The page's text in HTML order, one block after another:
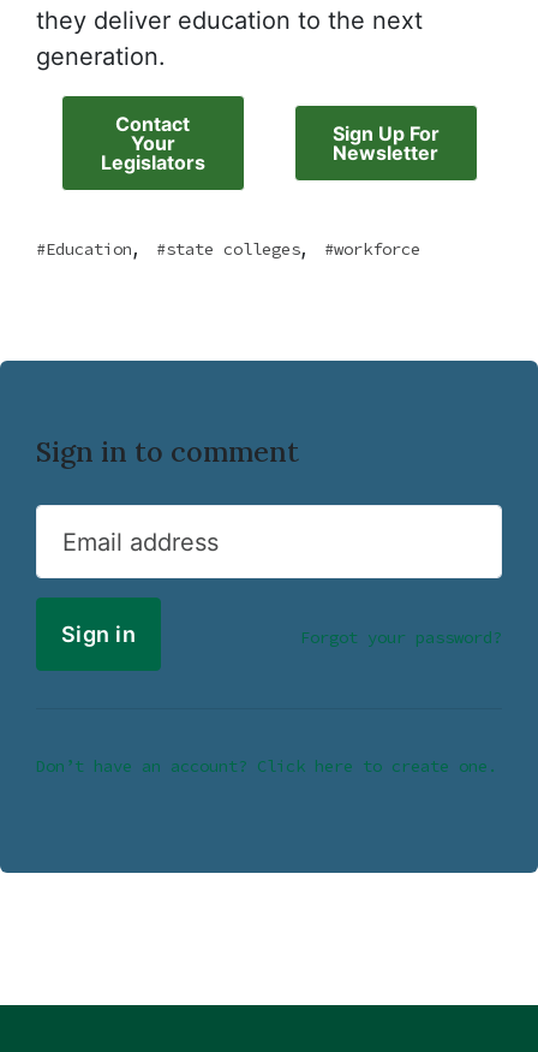
they deliver education to the next
generation.
Contact
Your
Legislators
Sign Up For
Newsletter
Education, state colleges, workforce
Sign in to comment
Email address
Forgot your password?
Don’t have an account? Click here to create one.